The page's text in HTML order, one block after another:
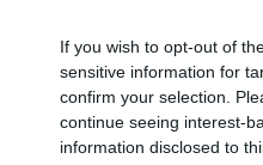
If you wish to opt-out of
sensitive information for
confirm your selection.
continue seeing interest-
information disclosed to